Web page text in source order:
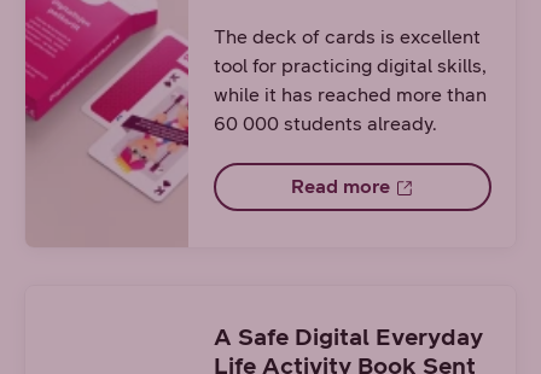
The deck of cards is excellent
tool for practicing digital skills,
while it has reached more than
60 000 students already.
Read more
A Safe Digital Everyday
Life Activity Book Sent